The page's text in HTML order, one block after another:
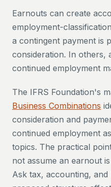
Earnouts can create
employment-
a contingent payment is
consideration. In others,
continued employment
The IFRS Foundation's
Business Combinations
consideration and
continued employment
topics. The practical
not assume an earnout
Ask tax, accounting,